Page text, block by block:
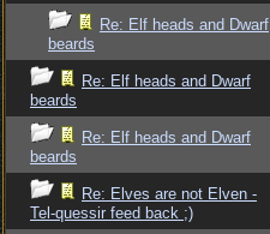
Re: Elf heads and Dwarf
beards
Re: Elf heads and Dwarf
beards
Re: Elf heads and Dwarf
beards
Re: Elves are not Elven -
Tel-quessir feed back ;)